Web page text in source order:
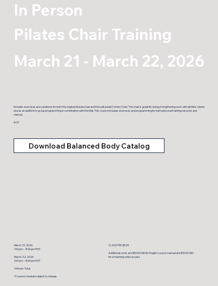
In Person
Pilates Chair Training
March 21 - March 22, 2026
March 21, 2026
1:00 pm – 8:00 pm PDT
March 22, 2026
1:00 pm – 8:00 pm PDT
14 Hours Total
*Course schedule subject to change.
CLASS FEE: $525
Additional costs are $50.00 USD for English course manual and $10.00 USD
for streaming video access.
Includes exercises and variations for both the original Wunda chair and the split pedal Combo Chair. The chair is great for doing strengthening work with athletic clients
and as an addition to group programming in combination with the Mat. This course includes exercises and programming for both personal training sessions and
classes.
ACE
Download Balanced Body Catalog